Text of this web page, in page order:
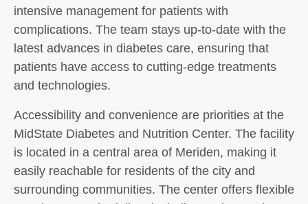
intensive management for patients with
complications. The team stays up-to-date with the
latest advances in diabetes care, ensuring that
patients have access to cutting-edge treatments
and technologies.
Accessibility and convenience are priorities at the
MidState Diabetes and Nutrition Center. The facility
is located in a central area of Meriden, making it
easily reachable for residents of the city and
surrounding communities. The center offers flexible